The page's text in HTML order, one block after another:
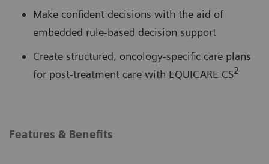
Make confident decisions with the aid of
embedded rule-based decision support
Create structured, oncology-specific care plans
for post-treatment care with EQUICARE CS2
Features & Benefits